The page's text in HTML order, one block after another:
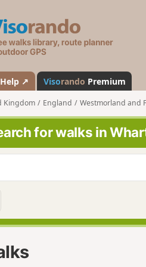
s
a
n
d
o
Help ↗ Visorando Premium
Kingdom England Westmorland and
for walks in